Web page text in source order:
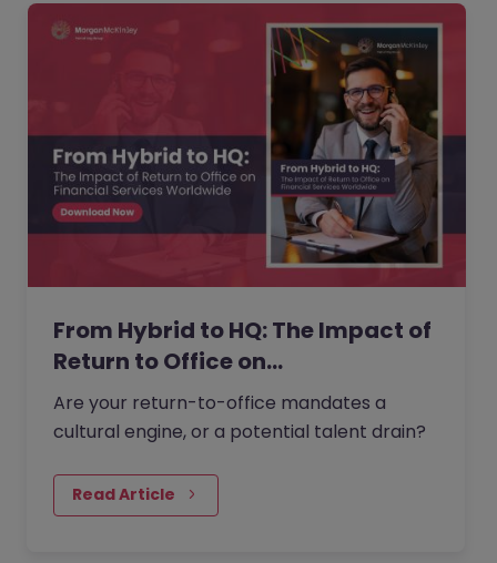
From Hybrid to HQ: The Impact of
Return to Office on…
Are your return-to-office mandates a
cultural engine, or a potential talent drain?
Read Article